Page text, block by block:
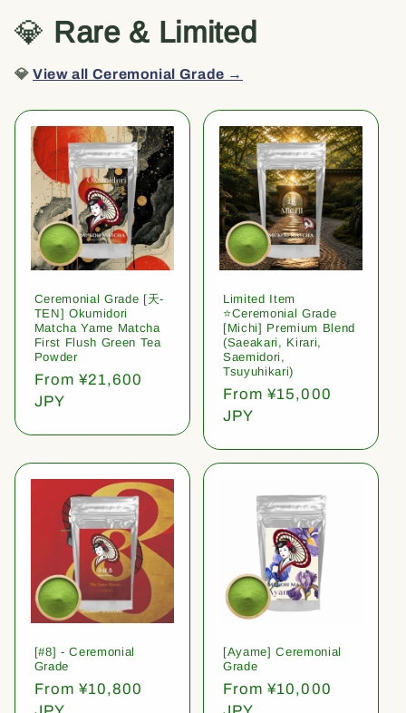
💎 Rare & Limited
💎View all Ceremonial Grade →
Ceremonial Grade [天-
TEN] Okumidori
Matcha Yame Matcha
First Flush Green Tea
Powder
Regular
price
From ¥21,600
JPY
Limited Item
⭐️Ceremonial Grade
[Michi] Premium Blend
(Saeakari, Kirari,
Saemidori,
Tsuyuhikari)
Regular
price
From ¥15,000
JPY
[#8] - Ceremonial
Grade
Regular
From ¥10,800
[Ayame] Ceremonial
Grade
Regular
From ¥10,000